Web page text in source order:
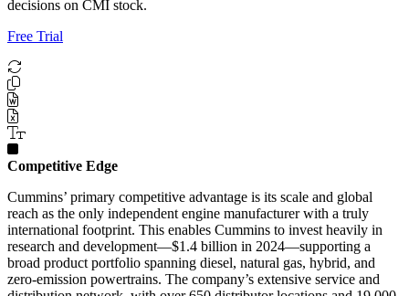
decisions on CMI stock.
Free Trial
Competitive Edge
Cummins’ primary competitive advantage is its scale and global
reach as the only independent engine manufacturer with a truly
international footprint. This enables Cummins to invest heavily in
research and development—$1.4 billion in 2024—supporting a
broad product portfolio spanning diesel, natural gas, hybrid, and
zero-emission powertrains. The company’s extensive service and